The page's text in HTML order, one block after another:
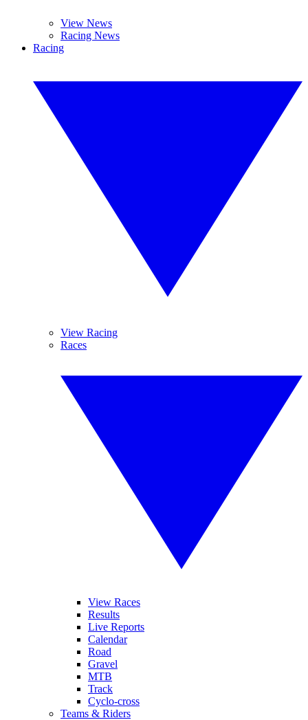
View News
Racing News
Racing
View Racing
Races
View Races
Results
Live Reports
Calendar
Road
Gravel
MTB
Track
Cyclo-cross
Teams & Riders